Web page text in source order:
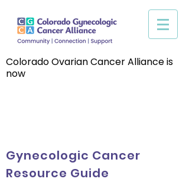
Colorado Ovarian Cancer Alliance is
now
Gynecologic Cancer
Resource Guide